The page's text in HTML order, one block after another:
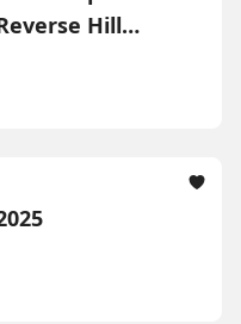
Hill
Live in Florida!)